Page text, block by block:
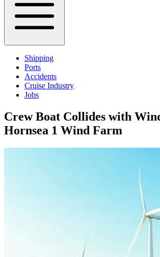
Shipping
Ports
Accidents
Cruise Industry
Jobs
Crew Boat Collides with
Hornsea 1 Wind Farm